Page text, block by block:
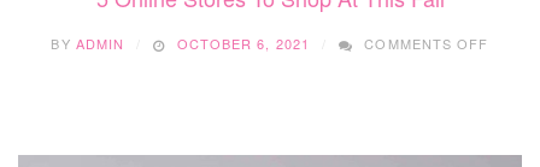
BY ADMIN OCTOBER 6, 2021 COMMENTS OFF